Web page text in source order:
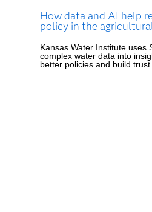
How data and AI help
policy in the
Kansas Water Institute uses
complex water data into
better policies and build trust.